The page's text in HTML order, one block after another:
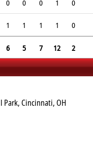
0 0 0 1 0
1 1 1 1 0
6 5 7 12 2
Park, Cincinnati, OH